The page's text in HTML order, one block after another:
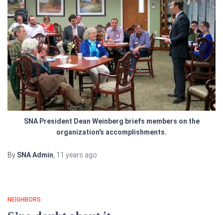
SNA President Dean Weinberg briefs members on the
organization's accomplishments.
By SNA Admin 11 years ago
NEIGHBORS